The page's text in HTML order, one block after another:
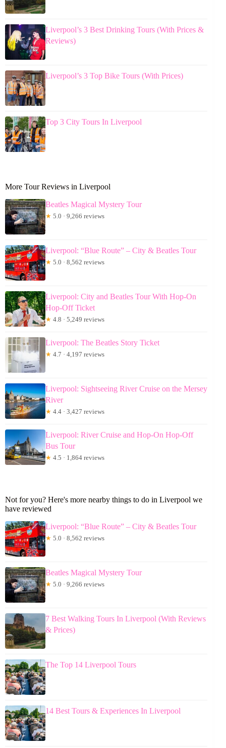
Liverpool’s 3 Best Drinking Tours (With Prices &
Reviews)
Liverpool’s 3 Top Bike Tours (With Prices)
Top 3 City Tours In Liverpool
More Tour Reviews in Liverpool
Beatles Magical Mystery Tour
★ 5.0 · 9,266 reviews
Liverpool: “Blue Route” – City & Beatles Tour
★ 5.0 · 8,562 reviews
Liverpool: City and Beatles Tour With Hop-On
Hop-Off Ticket
★ 4.8 · 5,249 reviews
Liverpool: The Beatles Story Ticket
★ 4.7 · 4,197 reviews
Liverpool: Sightseeing River Cruise on the Mersey
River
★ 4.4 · 3,427 reviews
Liverpool: River Cruise and Hop-On Hop-Off
Bus Tour
★ 4.5 · 1,864 reviews
Not for you? Here's more nearby things to do in Liverpool we
have reviewed
Liverpool: “Blue Route” – City & Beatles Tour
★ 5.0 · 8,562 reviews
Beatles Magical Mystery Tour
★ 5.0 · 9,266 reviews
7 Best Walking Tours In Liverpool (With Reviews
& Prices)
The Top 14 Liverpool Tours
14 Best Tours & Experiences In Liverpool